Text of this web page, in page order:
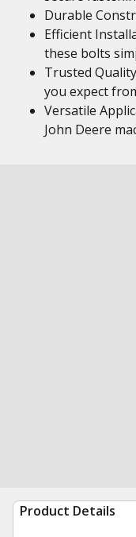
Durable
Efficient
these bolts
Trusted
you expect
Versatile
John Deere
Product Details